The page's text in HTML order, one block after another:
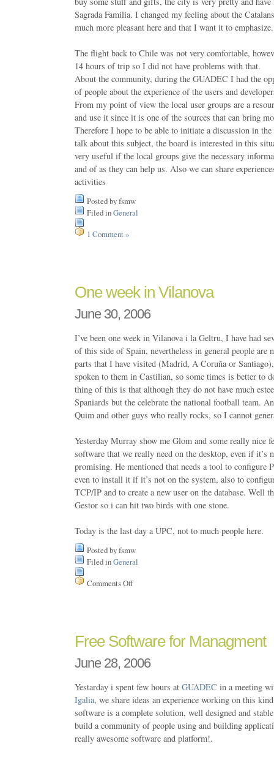
Sagrada Familia. I changed my feeling about the
much more pleasant here and that I want it to emphasize.
The flight back to Chile was not very comfortable,
14 hours of trip so I did not have problems with that.
About the community, during the GUADEC I had the
of people about the experience of the users and
From my point of view the local user groups are a
and use it since it is one of the sources that can bring
Therefore I hope to be able to initiate a discussion in
talk about this subject, the board is interested in this
very useful if the local groups give the necessary
and of as they can help us. Also we can share
activities
Posted by fsmw
Filed inGeneral
1 Comment »
One week in Vilanova
June 30, 2006
I’ve been one week in Vilanova i la Geltru, I have had
of this side of Spain, nevertheless in general people are
parts that I have visited (Madrid, A Coruña or
spoken to them in Castilian, so some times is better to
thing of this is that although they do not have much
Spaniards but the celebrate the national football team.
Quim and other guys who really rocks, so I cannot
Yesterday Murray show me Glom and some really nice
software that we really need on the desktop, even if it’s
promising. He mentioned that needs a tool to configure
even to install it if it’s not on the system, also to
TCP/IP and to create a new user on the database. Well
Gestor so i can hit two birds with one stone.
Today is the last day a UPC, not to much people here.
Posted by fsmw
Filed inGeneral
Comments Offon
Free Software for Managment
June 28, 2006
Yestarday i spent few hours at GUADEC in a meeting
Igalia, we share ideas an experience working on this
software is a complete solution, well designed and
build a community of people using and building
really awesome software and platform!.